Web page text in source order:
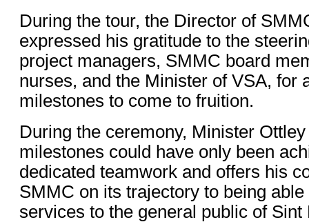
During the tour, the Director of
expressed his gratitude to the
project managers, SMMC board
nurses, and the Minister of VSA, for
milestones to come to fruition.
During the ceremony, Minister
milestones could have only been
dedicated teamwork and offers his
SMMC on its trajectory to being
services to the general public of Sint